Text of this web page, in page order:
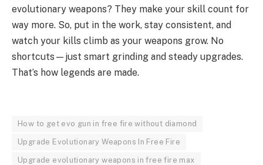
evolutionary weapons? They make your skill count for
way more. So, put in the work, stay consistent, and
watch your kills climb as your weapons grow. No
shortcuts—just smart grinding and steady upgrades.
That’s how legends are made.
How to get evo gun in free fire without diamond
Upgrade Evolutionary Weapons In Free Fire
Upgrade evolutionary weapons in free fire max